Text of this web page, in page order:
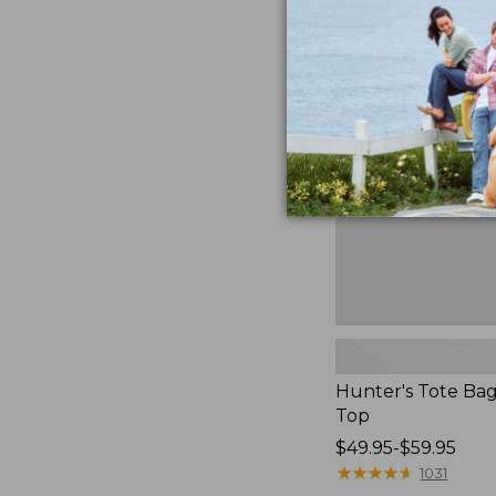
Tote
Open-
Top
Hunter's Tote
Top
Price
range
$49.95-$59.95
★★★★★
★★★★★ 1031